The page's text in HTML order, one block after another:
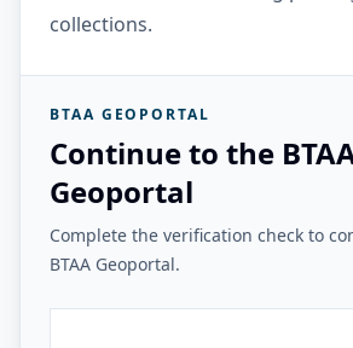
collections.
BTAA GEOPORTAL
Continue to the
Geoportal
Complete the verification check to
BTAA Geoportal.